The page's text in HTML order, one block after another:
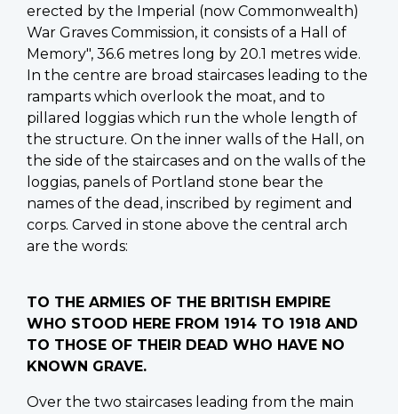
erected by the Imperial (now Commonwealth)
War Graves Commission, it consists of a Hall of
Memory", 36.6 metres long by 20.1 metres wide.
In the centre are broad staircases leading to the
ramparts which overlook the moat, and to
pillared loggias which run the whole length of
the structure. On the inner walls of the Hall, on
the side of the staircases and on the walls of the
loggias, panels of Portland stone bear the
names of the dead, inscribed by regiment and
corps. Carved in stone above the central arch
are the words:
TO THE ARMIES OF THE BRITISH EMPIRE
WHO STOOD HERE FROM 1914 TO 1918 AND
TO THOSE OF THEIR DEAD WHO HAVE NO
KNOWN GRAVE.
Over the two staircases leading from the main